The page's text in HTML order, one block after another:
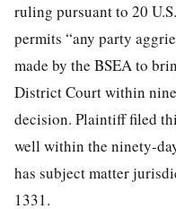
ruling pursuant to 20
permits “any party
made by the BSEA to
District Court within
decision. Plaintiff filed
well within the ninety-
has subject matter
1331.